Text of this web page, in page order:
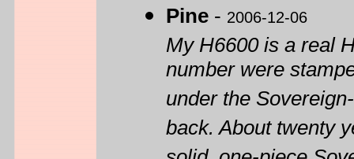
Pine - 2006-12-06
My H6600 is a real
number were
under the
back. About twenty